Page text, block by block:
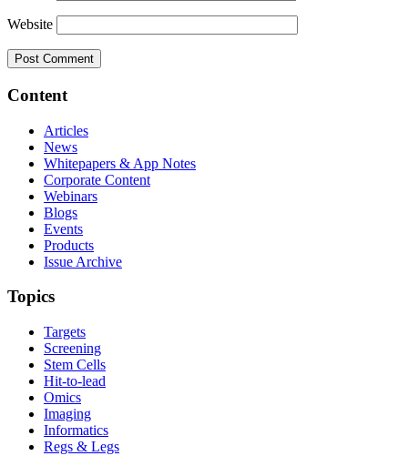
Website
Content
Articles
News
Whitepapers & App Notes
Corporate Content
Webinars
Blogs
Events
Products
Issue Archive
Topics
Targets
Screening
Stem Cells
Hit-to-lead
Omics
Imaging
Informatics
Regs & Legs